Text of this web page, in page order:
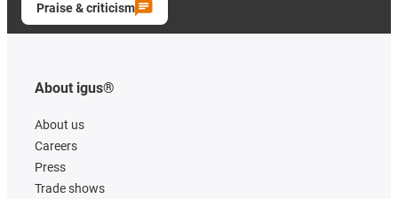
Praise & criticism
About igus®
About us
Careers
Press
Trade shows